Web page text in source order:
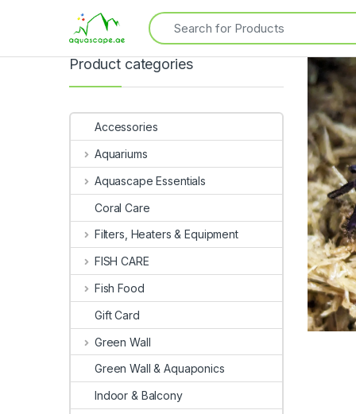
Product categories
Accessories
Aquariums
Aquascape Essentials
Coral Care
Filters, Heaters & Equipment
FISH CARE
Fish Food
Gift Card
Green Wall
Green Wall & Aquaponics
Indoor & Balcony